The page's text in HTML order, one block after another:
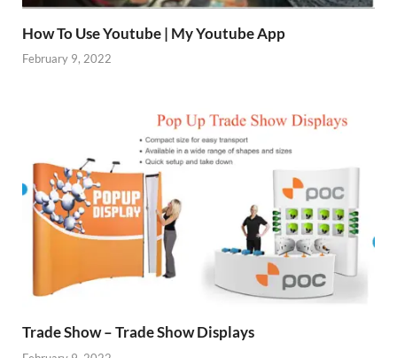
How To Use Youtube | My Youtube App
February 9, 2022
Trade Show – Trade Show Displays